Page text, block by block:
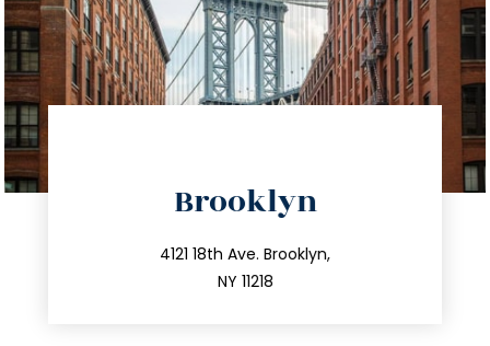
Brooklyn
4121 18th Ave. Brooklyn,
NY 11218
212.596.7039
info@trustsandestate.com